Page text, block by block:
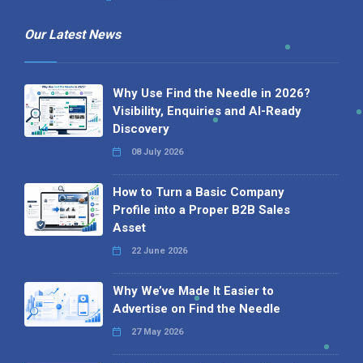
Our Latest News
Why Use Find the Needle in 2026?
Visibility, Enquiries and AI-Ready
Discovery
08 July 2026
How to Turn a Basic Company
Profile into a Proper B2B Sales
Asset
22 June 2026
Why We’ve Made It Easier to
Advertise on Find the Needle
27 May 2026